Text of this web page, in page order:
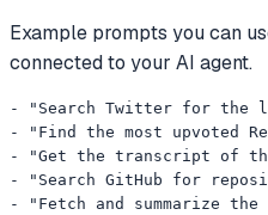
Example prompts you can
connected to your AI agent.
- "Search Twitter for the
- "Find the most upvoted
- "Get the transcript of
- "Search GitHub for
- "Fetch and summarize